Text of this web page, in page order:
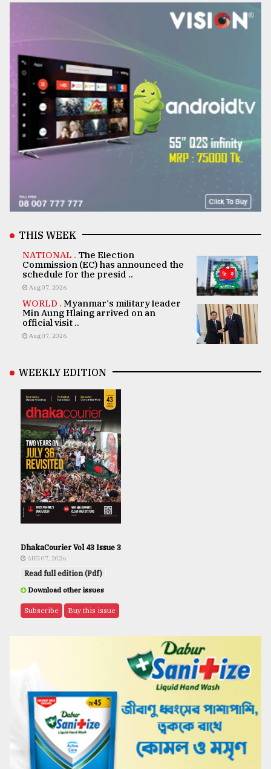
THIS WEEK
NATIONAL . The Election
Commission (EC) has announced the
schedule for the presid ..
Aug 07, 2026
WORLD . Myanmar's military leader
Min Aung Hlaing arrived on an
official visit ..
Aug 07, 2026
WEEKLY EDITION
DhakaCourier Vol 43 Issue 3
AUG 07, 2026
Read full edition (Pdf)
Download other issues
Subscribe Buy this issue